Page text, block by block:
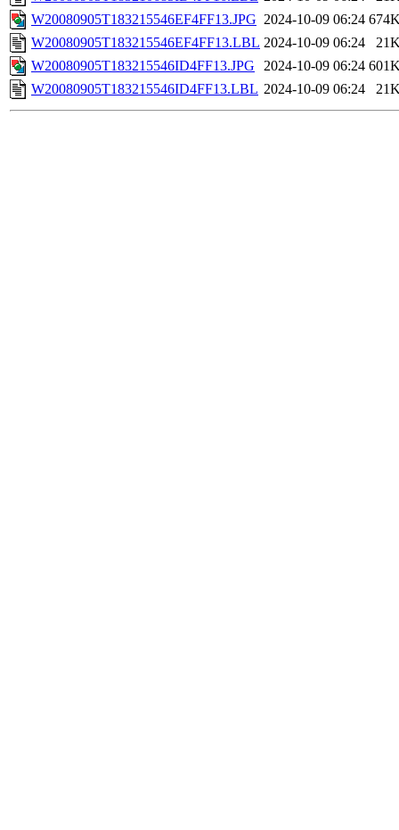
W20080905T183215546EF4FF13.JPG 2024-10-09 06:24
W20080905T183215546EF4FF13.LBL 2024-10-09 06:24
W20080905T183215546ID4FF13.JPG
2024-10-09 06:24
W20080905T183215546ID4FF13.LBL 2024-10-09 06:24